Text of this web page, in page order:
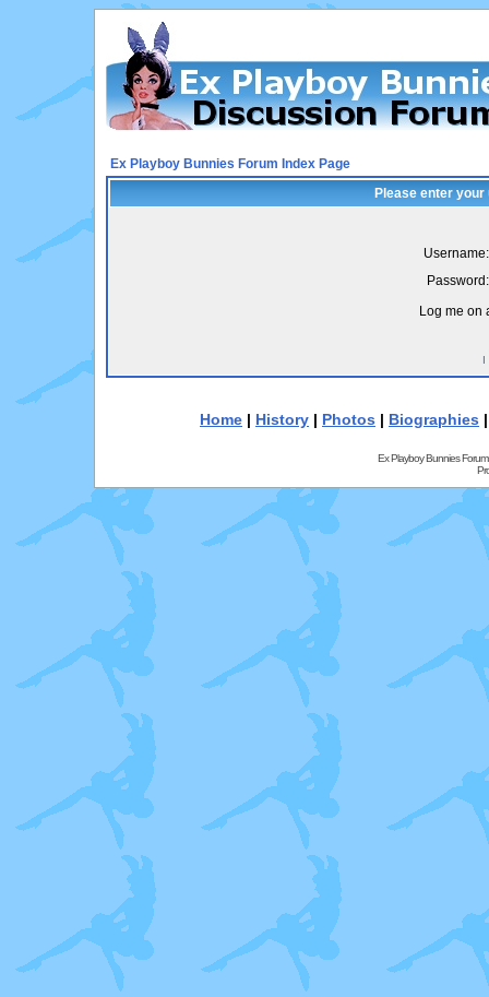
Ex Playboy Bunnies Forum Index Page
Please enter
Username:
Password:
Log me on
I
Home | History | Photos | Biographies
Ex Playboy Bunnies